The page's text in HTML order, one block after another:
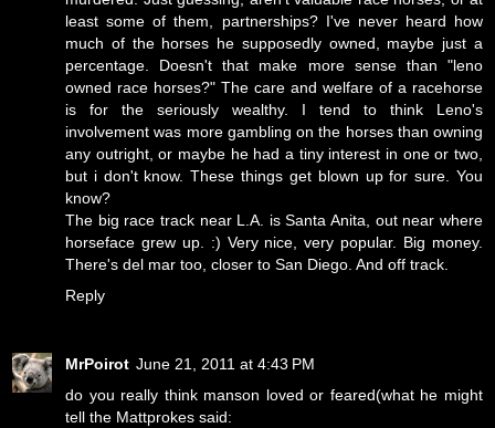
least some of them, partnerships? I've never heard how
much of the horses he supposedly owned, maybe just a
percentage. Doesn't that make more sense than "leno
owned race horses?" The care and welfare of a racehorse
is for the seriously wealthy. I tend to think Leno's
involvement was more gambling on the horses than owning
any outright, or maybe he had a tiny interest in one or two,
but i don't know. These things get blown up for sure. You
know?
The big race track near L.A. is Santa Anita, out near where
horseface grew up. :) Very nice, very popular. Big money.
There's del mar too, closer to San Diego. And off track.
Reply
MrPoirot June 21, 2011 at 4:43 PM
do you really think manson loved or feared(what he might
tell the Mattprokes said: